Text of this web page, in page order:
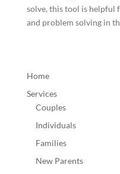
solve, this tool is helpful
and problem solving in
Home
Services
Couples
Individuals
Families
New Parents